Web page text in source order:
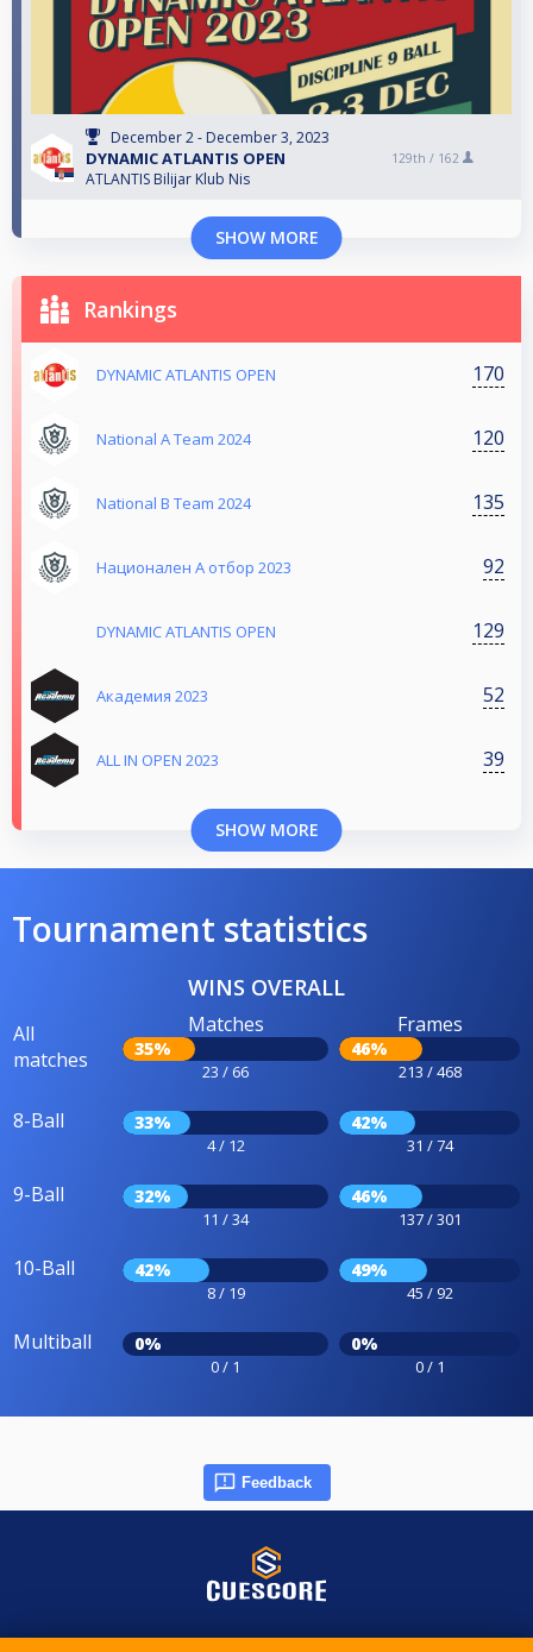
December 2 - December 3, 2023
DYNAMIC ATLANTIS OPEN
ATLANTIS Bilijar Klub Nis
129th / 162
SHOW MORE
Rankings
DYNAMIC ATLANTIS OPEN 170
National A Team 2024 120
National B Team 2024 135
Национален А отбор 2023 92
DYNAMIC ATLANTIS OPEN 129
Aкадемия 2023 52
ALL IN OPEN 2023 39
SHOW MORE
Tournament statistics
WINS OVERALL
All
matches
Matches
35%
23 / 66
Frames
46%
213 / 468
8-Ball 33%
4 / 12
42%
31 / 74
9-Ball 32%
11 / 34
46%
137 / 301
10-Ball 42%
8 / 19
49%
45 / 92
Multiball 0%
0 / 1
0%
0 / 1
Feedback